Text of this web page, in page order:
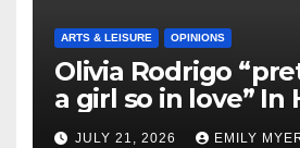
ARTS & LEISURE OPINIONS
Olivia Rodrigo
a girl so in love” In
Newest Album
JULY 21, 2026 EMILY